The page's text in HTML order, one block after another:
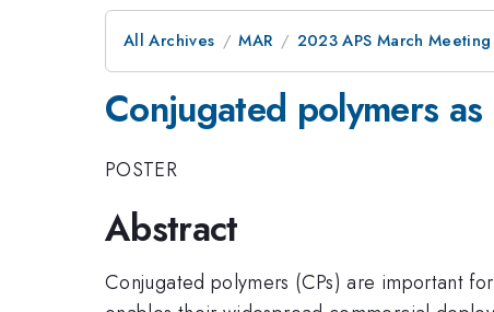
All Archives MAR 2023 APS March Meeting
Conjugated polymers
POSTER
Abstract
Conjugated polymers (CPs) are important